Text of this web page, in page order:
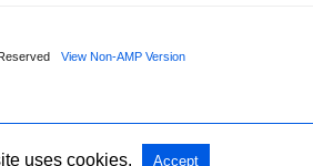
View Non-AMP Version
uses cookies. Accept